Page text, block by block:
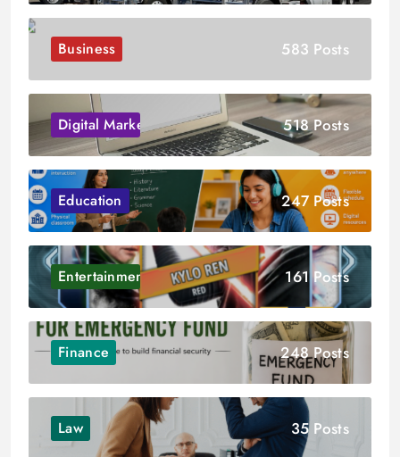
Business 583 Posts
Digital Marketing 518 Posts
Education 247 Posts
Entertainment 161 Posts
Finance 248 Posts
Law 35 Posts